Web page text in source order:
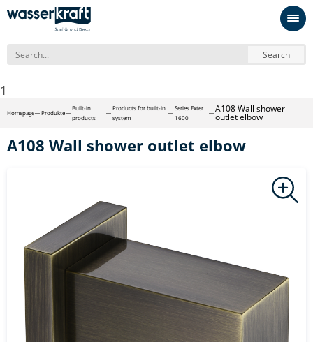
Search
1
Homepage Produkte
Built-in
products
Products for built-in
system
Series Exter
1600
A108 Wall shower
outlet elbow
A108 Wall shower outlet elbow